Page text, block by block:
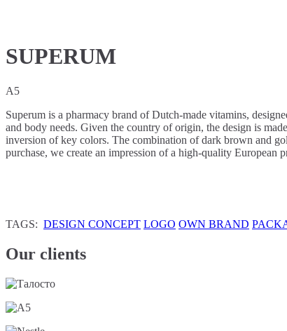
SUPERUM
A5
Superum is a pharmacy brand of Dutch-made vitamins,
and body needs. Given the country of origin, the design is
inversion of key colors. The combination of dark brown and
purchase, we create an impression of a high-quality European
TAGS: DESIGN CONCEPT LOGO OWN BRAND
Our clients